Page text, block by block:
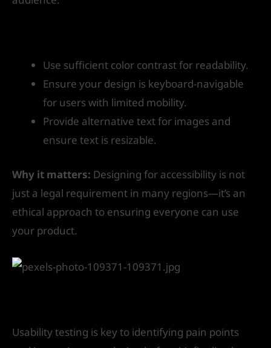
Use sufficient color contrast for readability.
Ensure your design is keyboard-navigable
for users with limited mobility.
Provide alternative text for images and
ensure text is resizable.
Why it matters: Designing for accessibility is not
just a legal requirement in many regions—it’s an
ethical approach to ensuring everyone can use
your product.
Usability testing is key to identifying pain points